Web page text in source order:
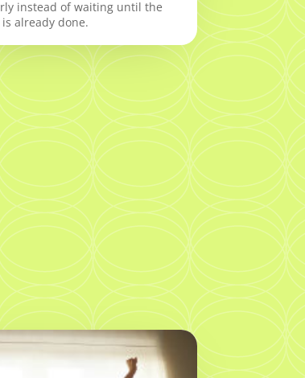
instead of waiting until the
already done.